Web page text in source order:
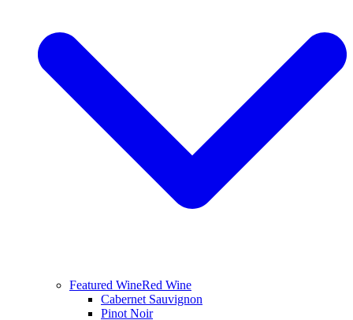
Featured WineRed Wine
Cabernet Sauvignon
Pinot Noir